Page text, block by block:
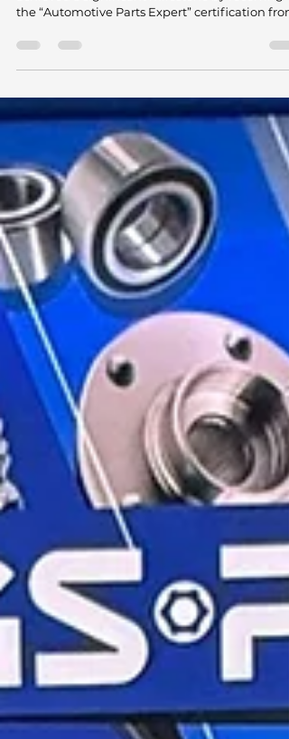
earns the “Automotive Parts Expert”
achieved a significant milestone by receiving
the Mexican Association for the
Professionalization of the Automotive Service
Sector (AMPSAS), endorsed by the Secretariat of
Public Education (SEP). This certification is part
of the National Quality and Service Certification
Program in Automotive Mechanics, which
validates the technical skills of professionals in
Mexico’s automotive sector